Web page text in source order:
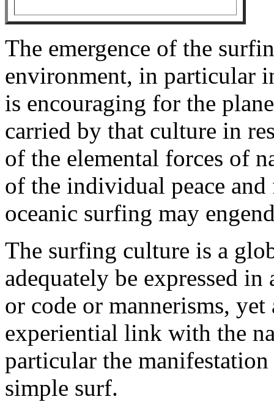
The emergence of the
environment, in particular
is encouraging for the
carried by that culture in
of the elemental forces of
of the individual peace
oceanic surfing may
The surfing culture is a
adequately be expressed
or code or mannerisms,
experiential link with the
particular the
simple surf.